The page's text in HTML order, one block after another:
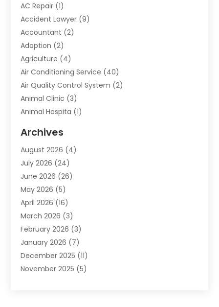
AC Repair (1)
Accident Lawyer (9)
Accountant (2)
Adoption (2)
Agriculture (4)
Air Conditioning Service (40)
Air Quality Control System (2)
Animal Clinic (3)
Animal Hospita (1)
Animals-Nature
Apartment(9)
Apartment Building
Appliance(7)
Appliance Shop
Art And Design
Arts And Entertainment
Assisted Living (28)
Attorney(12)
Attorneys(25)
Auto(4)
Archives
August 2026 (4)
July 2026 (24)
June 2026 (26)
May 2026 (5)
April 2026 (16)
March 2026 (3)
February 2026 (3)
January 2026 (7)
December 2025 (11)
November 2025 (5)